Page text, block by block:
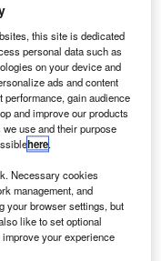
from the
successfully
20 crew Michael
participant Guy
this site is dedicated
personal data such as
on your device and
ads and content
gain audience
and improve our products
use and their purpose
here.
Necessary cookies
management, and
your browser settings, but
like to set optional
your experience